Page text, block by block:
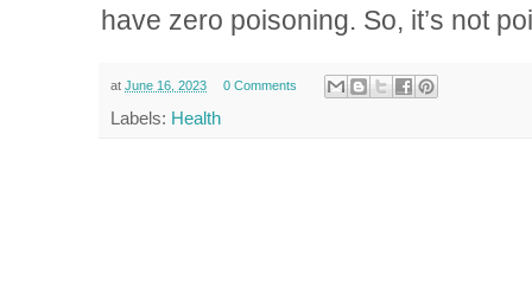
have zero poisoning. So, it’s not
at June 16, 2023 0 Comments
Labels: Health